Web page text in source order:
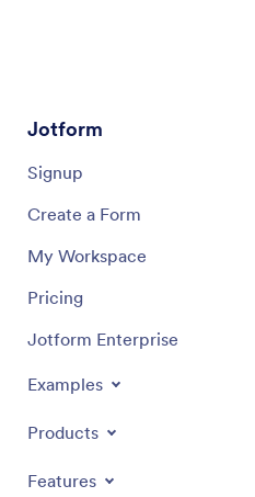
Jotform
Signup
Create a Form
My Workspace
Pricing
Jotform Enterprise
Examples
Products
Features